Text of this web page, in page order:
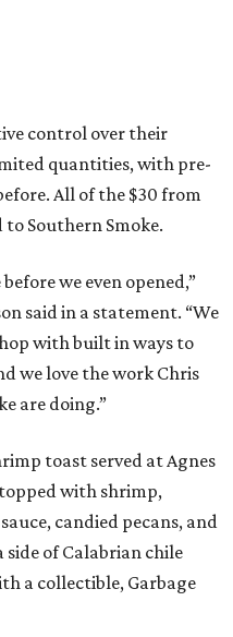
control over their
quantities, with pre-
All of the $30 from
Southern Smoke.
we even opened,”
said in a statement. “We
with built in ways to
we love the work Chris
are doing.”
toast served at Agnes
topped with shrimp,
candied pecans, and
side of Calabrian chile
a collectible, Garbage